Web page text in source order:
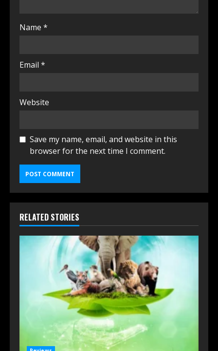
Name *
Email *
Website
Save my name, email, and website in this
browser for the next time I comment.
RELATED STORIES